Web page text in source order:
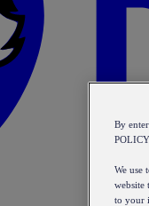
By
We use
website
to your